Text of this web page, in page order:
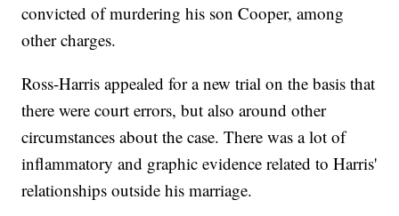
convicted of murdering his son Cooper, among
other charges.
Ross-Harris appealed for a new trial on the basis that
there were court errors, but also around other
circumstances about the case. There was a lot of
inflammatory and graphic evidence related to Harris'
relationships outside his marriage.